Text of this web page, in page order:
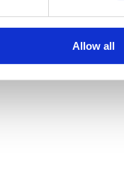
Allow all